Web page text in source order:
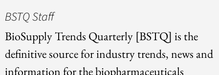
BSTQ Staff
BioSupply Trends Quarterly [BSTQ] is the
definitive source for industry trends, news and
information for the biopharmaceuticals